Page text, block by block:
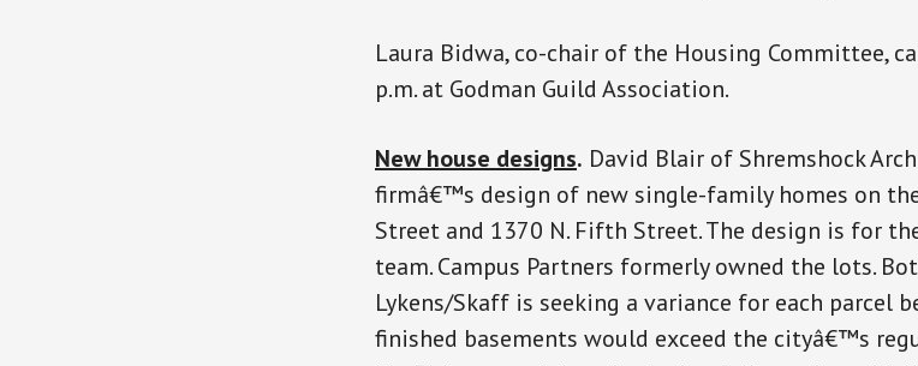
Laura Bidwa, co-chair of the Housing Committee,
p.m. at Godman Guild Association.
New house designs. David Blair of Shremshock
firmâ€™s design of new single-family homes on
Street and 1370 N. Fifth Street. The design is for
team. Campus Partners formerly owned the lots.
Lykens/Skaff is seeking a variance for each parcel
finished basements would exceed the cityâ€™s